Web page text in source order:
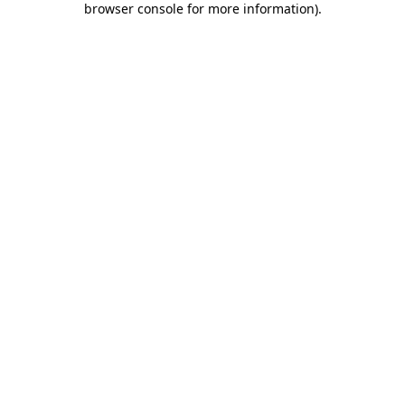
browser console for more information).